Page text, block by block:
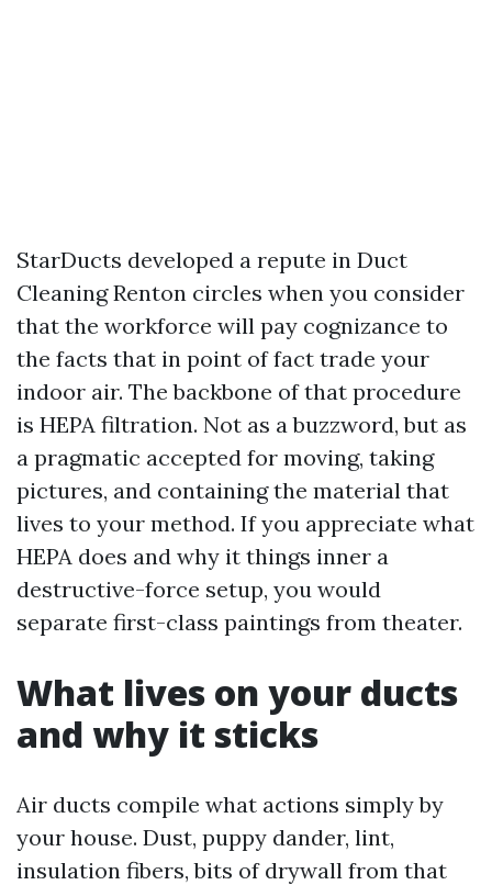
StarDucts developed a repute in Duct
Cleaning Renton circles when you consider
that the workforce will pay cognizance to
the facts that in point of fact trade your
indoor air. The backbone of that procedure
is HEPA filtration. Not as a buzzword, but as
a pragmatic accepted for moving, taking
pictures, and containing the material that
lives to your method. If you appreciate what
HEPA does and why it things inner a
destructive-force setup, you would
separate first-class paintings from theater.
What lives on your ducts
and why it sticks
Air ducts compile what actions simply by
your house. Dust, puppy dander, lint,
insulation fibers, bits of drywall from that